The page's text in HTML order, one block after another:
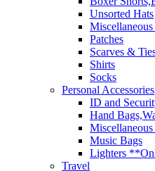
Unsorted Hats
Patches
Scarves &
Shirts
Socks
Personal Accessories
ID and
Hand
Miscellaneous
Music Bags
Lighters
Travel